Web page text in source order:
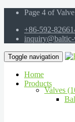
Page 4 of
+86-592-
Toggle navigation
Home
Products
Valves